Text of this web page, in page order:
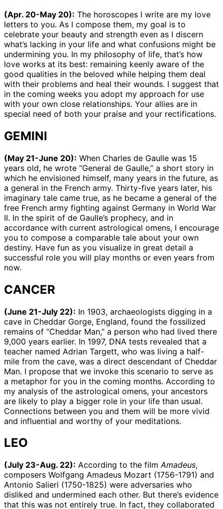
(Apr. 20-May 20): The horoscopes I write are my love
letters to you. As I compose them, my goal is to
celebrate your beauty and strength even as I discern
what’s lacking in your life and what confusions might be
undermining you. In my philosophy of life, that’s how
love works at its best: remaining keenly aware of the
good qualities in the beloved while helping them deal
with their problems and heal their wounds. I suggest that
in the coming weeks you adopt my approach for use
with your own close relationships. Your allies are in
special need of both your praise and your rectifications.
GEMINI
(May 21-June 20): When Charles de Gaulle was 15
years old, he wrote “General de Gaulle,” a short story in
which he envisioned himself, many years in the future, as
a general in the French army. Thirty-five years later, his
imaginary tale came true, as he became a general of the
free French army fighting against Germany in World War
II. In the spirit of de Gaulle’s prophecy, and in
accordance with current astrological omens, I encourage
you to compose a comparable tale about your own
destiny. Have fun as you visualize in great detail a
successful role you will play months or even years from
now.
CANCER
(June 21-July 22): In 1903, archaeologists digging in a
cave in Cheddar Gorge, England, found the fossilized
remains of “Cheddar Man,” a person who had lived there
9,000 years earlier. In 1997, DNA tests revealed that a
teacher named Adrian Targett, who was living a half-
mile from the cave, was a direct descendant of Cheddar
Man. I propose that we invoke this scenario to serve as
a metaphor for you in the coming months. According to
my analysis of the astrological omens, your ancestors
are likely to play a bigger role in your life than usual.
Connections between you and them will be more vivid
and influential and worthy of your meditations.
LEO
(July 23-Aug. 22): According to the filmAmadeus,
composers Wolfgang Amadeus Mozart (1756-1791) and
Antonio Salieri (1750-1825) were adversaries who
disliked and undermined each other. But there’s evidence
that this was not entirely true. In fact, they collaborated